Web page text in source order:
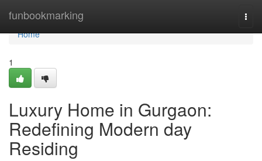
funbookmarking
Home
Home
1
Luxury Home in Gurgaon:
Redefining Modern day
Residing